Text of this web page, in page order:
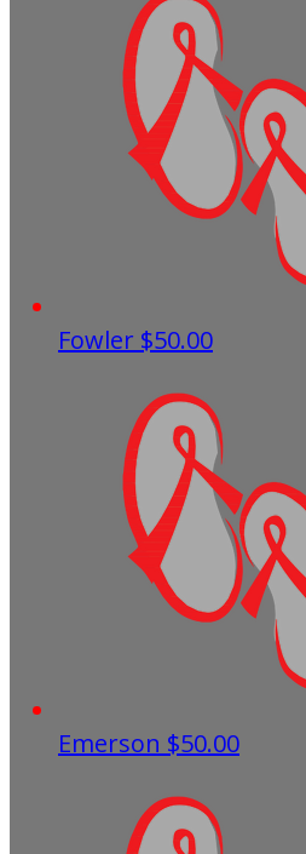
Fowler $50.00
Emerson $50.00